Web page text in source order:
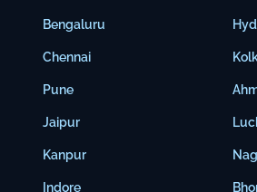
Bengaluru
Chennai
Pune
Jaipur
Kanpur
Indore